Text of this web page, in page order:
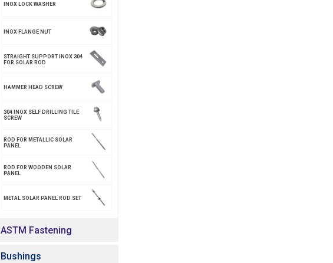
INOX LOCK WASHER
INOX FLANGE NUT
STRAIGHT SUPPORT INOX 304
FOR SOLAR ROD
HAMMER HEAD SCREW
304 INOX SELF DRILLING TILE
SCREW
ROD FOR METALLIC SOLAR
PANEL
ROD FOR WOODEN SOLAR
PANEL
METAL SOLAR PANEL ROD SET
ASTM Fastening
Bushings